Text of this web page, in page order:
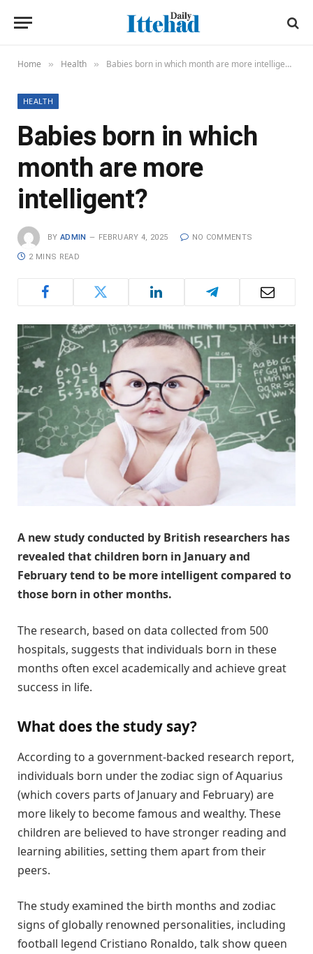
Home » Health » Babies born in which month are more intelligent?
HEALTH
Babies born in which
month are more
intelligent?
BY ADMIN FEBRUARY 4, 2025 NO COMMENTS
2 MINS READ
A new study conducted by British researchers has
revealed that children born in January and
February tend to be more intelligent compared to
those born in other months.
The research, based on data collected from 500
hospitals, suggests that individuals born in these
months often excel academically and achieve great
success in life.
What does the study say?
According to a government-backed research report,
individuals born under the zodiac sign of Aquarius
(which covers parts of January and February) are
more likely to become famous and wealthy. These
children are believed to have stronger reading and
learning abilities, setting them apart from their
peers.
The study examined the birth months and zodiac
signs of globally renowned personalities, including
football legend Cristiano Ronaldo, talk show queen